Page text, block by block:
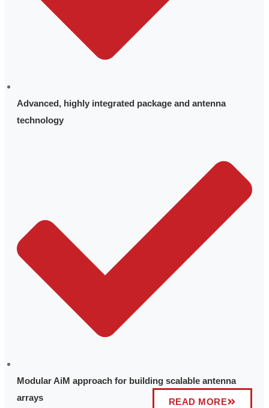
Advanced, highly integrated package and antenna
technology
Modular AiM approach for building scalable antenna
arrays
READ MORE